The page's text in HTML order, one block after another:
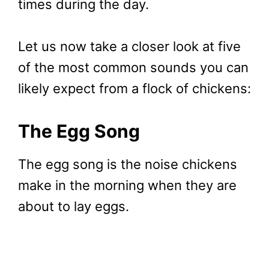
times during the day.
Let us now take a closer look at five
of the most common sounds you can
likely expect from a flock of chickens:
The Egg Song
The egg song is the noise chickens
make in the morning when they are
about to lay eggs.